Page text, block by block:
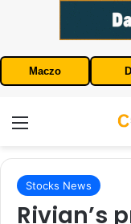
Maczo
Stocks News
Rivian’s